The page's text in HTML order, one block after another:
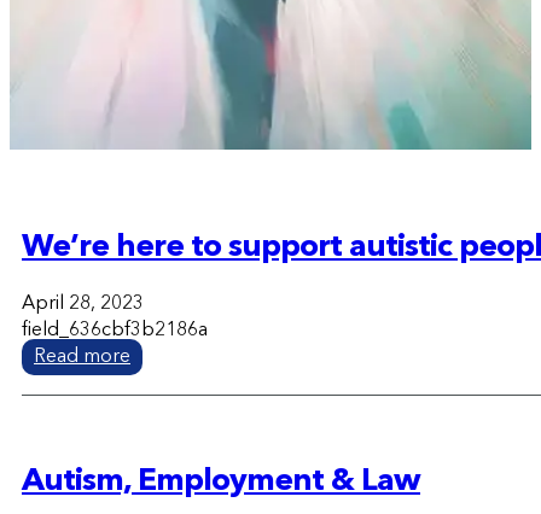
We’re here to support autistic
April 28, 2023
field_636cbf3b2186a
Read more
Autism, Employment & Law